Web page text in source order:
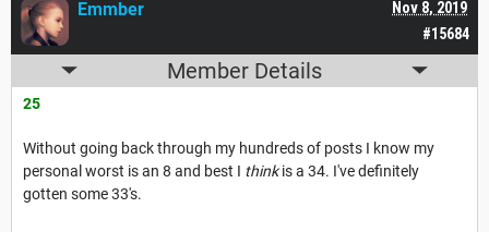
#15684
Nov 8, 2019
Emmber
Member Details
25
Without going back through my hundreds of posts I know my
personal worst is an 8 and best I thinkis a 34. I've definitely
gotten some 33's.